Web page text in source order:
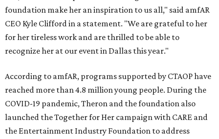
foundation make her an inspiration to us all," said amfAR
CEO Kyle Clifford in a statement. "We are grateful to her
for her tireless work and are thrilled to be able to
recognize her at our event in Dallas this year."
According to amfAR, programs supported by CTAOP have
reached more than 4.8 million young people. During the
COVID-19 pandemic, Theron and the foundation also
launched the Together for Her campaign with CARE and
the Entertainment Industry Foundation to address